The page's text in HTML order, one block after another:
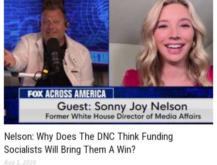
Nelson: Why Does The DNC Think Funding
Socialists Will Bring Them A Win?
Aug 5, 2026